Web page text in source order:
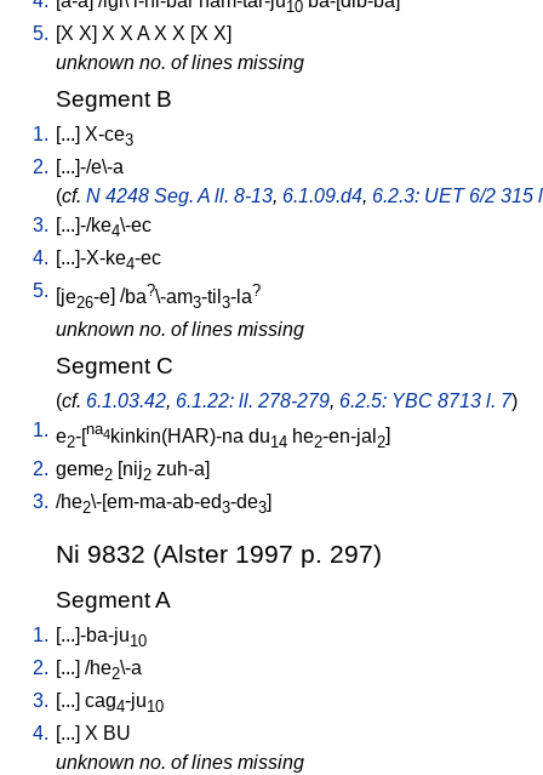
10
5. [X X] X X A X X [X X]
unknown no. of lines missing
Segment B
1. [...] X-ce3
2. [...]-/e\-a
(cf. N 4248 Seg. A ll. 8-13, 6.1.09.d4, 6.2.3: UET 6/2 315
3. [...]-/ke4\-ec
4. [...]-X-ke4-ec
5.
je26-e ] /ba?\-am3-til 3-la?
unknown no. of lines missing
Segment C
(cf. 6.1.03.42, 6.1.22: ll. 278-279, 6.2.5: YBC 8713 l. 7)
1. e2-[na4kinkin(HAR)-na du14 he2-en-jal 2
2. geme2 [nij2 zuh-a]
3. /he2\-[em-ma-ab-ed3-de3]
Ni 9832 (Alster 1997 p. 297)
Segment A
1. [...]-ba-ju10
2. [...] /he2\-a
3. [...] cag4-ju10
4. [...] X BU
unknown no. of lines missing